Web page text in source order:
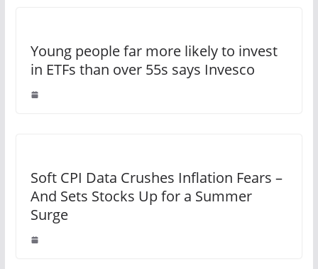
Young people far more likely to invest
in ETFs than over 55s says Invesco
Soft CPI Data Crushes Inflation Fears –
And Sets Stocks Up for a Summer
Surge